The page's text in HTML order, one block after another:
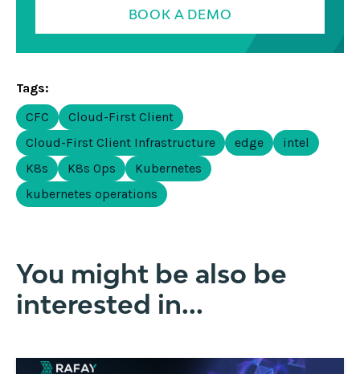
BOOK A DEMO
Tags:
CFC
Cloud-First Client
Cloud-First Client Infrastructure
edge
intel
K8s
K8s Ops
Kubernetes
kubernetes operations
You might be also be
interested in...